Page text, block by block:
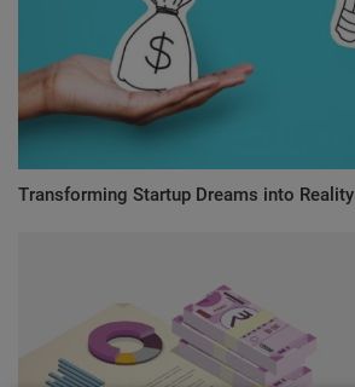
Transforming Startup Dreams into Reality